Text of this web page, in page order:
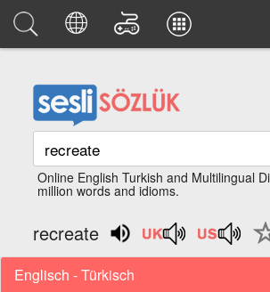
Online English Turkish and Multilingual
million words and idioms.
recreate
Englisch - Türkisch